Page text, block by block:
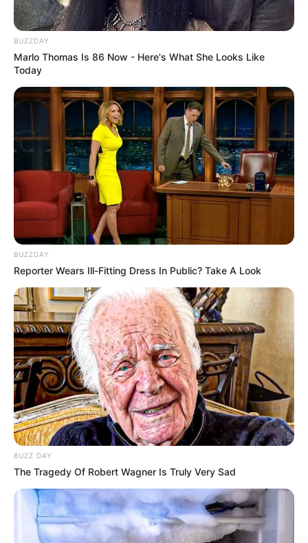
BUZZDAY
Marlo Thomas Is 86 Now - Here's What She Looks Like
Today
BUZZDAY
Reporter Wears Ill-Fitting Dress In Public? Take A Look
BUZZ DAY
The Tragedy Of Robert Wagner Is Truly Very Sad